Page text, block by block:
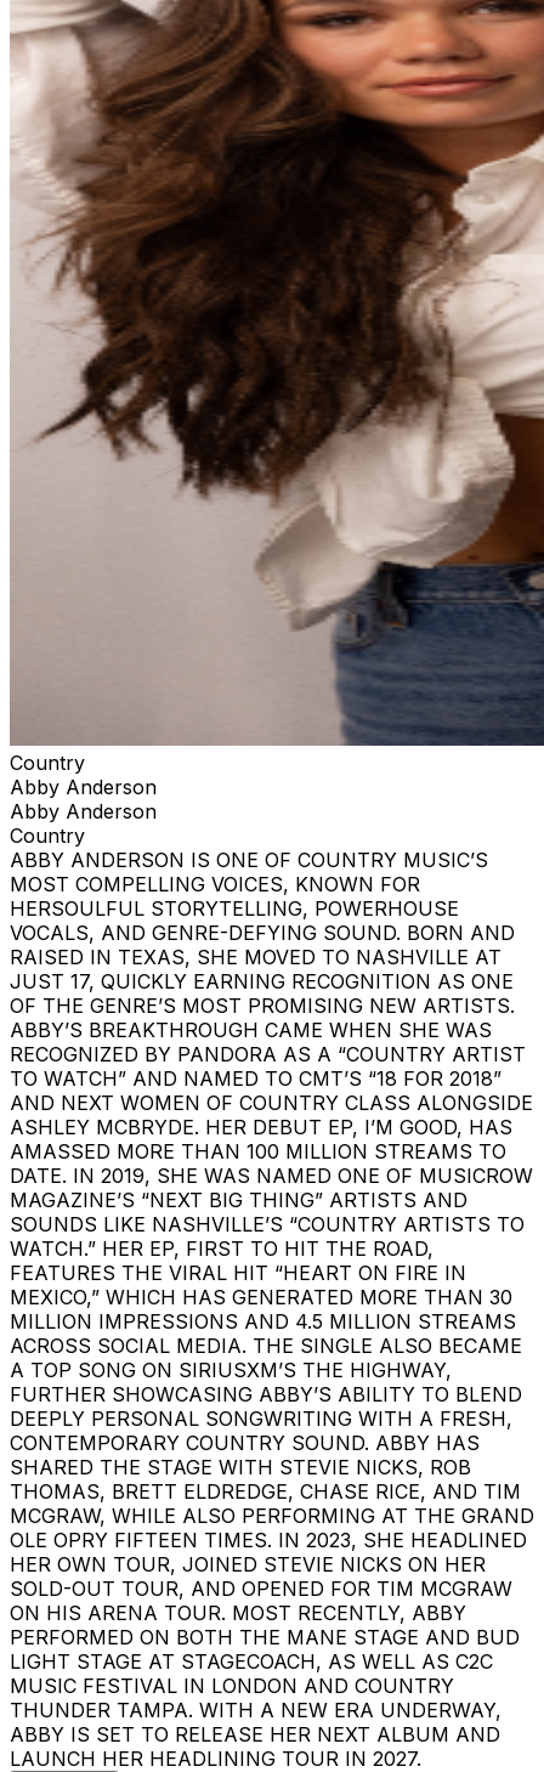
Country
Abby Anderson
Abby Anderson
Country
ABBY ANDERSON IS ONE OF COUNTRY MUSIC’S
MOST COMPELLING VOICES, KNOWN FOR
HERSOULFUL STORYTELLING, POWERHOUSE
VOCALS, AND GENRE-DEFYING SOUND. BORN AND
RAISED IN TEXAS, SHE MOVED TO NASHVILLE AT
JUST 17, QUICKLY EARNING RECOGNITION AS ONE
OF THE GENRE’S MOST PROMISING NEW ARTISTS.
ABBY’S BREAKTHROUGH CAME WHEN SHE WAS
RECOGNIZED BY PANDORA AS A “COUNTRY ARTIST
TO WATCH” AND NAMED TO CMT’S “18 FOR 2018”
AND NEXT WOMEN OF COUNTRY CLASS ALONGSIDE
ASHLEY MCBRYDE. HER DEBUT EP, I’M GOOD, HAS
AMASSED MORE THAN 100 MILLION STREAMS TO
DATE. IN 2019, SHE WAS NAMED ONE OF MUSICROW
MAGAZINE’S “NEXT BIG THING” ARTISTS AND
SOUNDS LIKE NASHVILLE’S “COUNTRY ARTISTS TO
WATCH.” HER EP, FIRST TO HIT THE ROAD,
FEATURES THE VIRAL HIT “HEART ON FIRE IN
MEXICO,” WHICH HAS GENERATED MORE THAN 30
MILLION IMPRESSIONS AND 4.5 MILLION STREAMS
ACROSS SOCIAL MEDIA. THE SINGLE ALSO BECAME
A TOP SONG ON SIRIUSXM’S THE HIGHWAY,
FURTHER SHOWCASING ABBY’S ABILITY TO BLEND
DEEPLY PERSONAL SONGWRITING WITH A FRESH,
CONTEMPORARY COUNTRY SOUND. ABBY HAS
SHARED THE STAGE WITH STEVIE NICKS, ROB
THOMAS, BRETT ELDREDGE, CHASE RICE, AND TIM
MCGRAW, WHILE ALSO PERFORMING AT THE GRAND
OLE OPRY FIFTEEN TIMES. IN 2023, SHE HEADLINED
HER OWN TOUR, JOINED STEVIE NICKS ON HER
SOLD-OUT TOUR, AND OPENED FOR TIM MCGRAW
ON HIS ARENA TOUR. MOST RECENTLY, ABBY
PERFORMED ON BOTH THE MANE STAGE AND BUD
LIGHT STAGE AT STAGECOACH, AS WELL AS C2C
MUSIC FESTIVAL IN LONDON AND COUNTRY
THUNDER TAMPA. WITH A NEW ERA UNDERWAY,
ABBY IS SET TO RELEASE HER NEXT ALBUM AND
LAUNCH HER HEADLINING TOUR IN 2027.